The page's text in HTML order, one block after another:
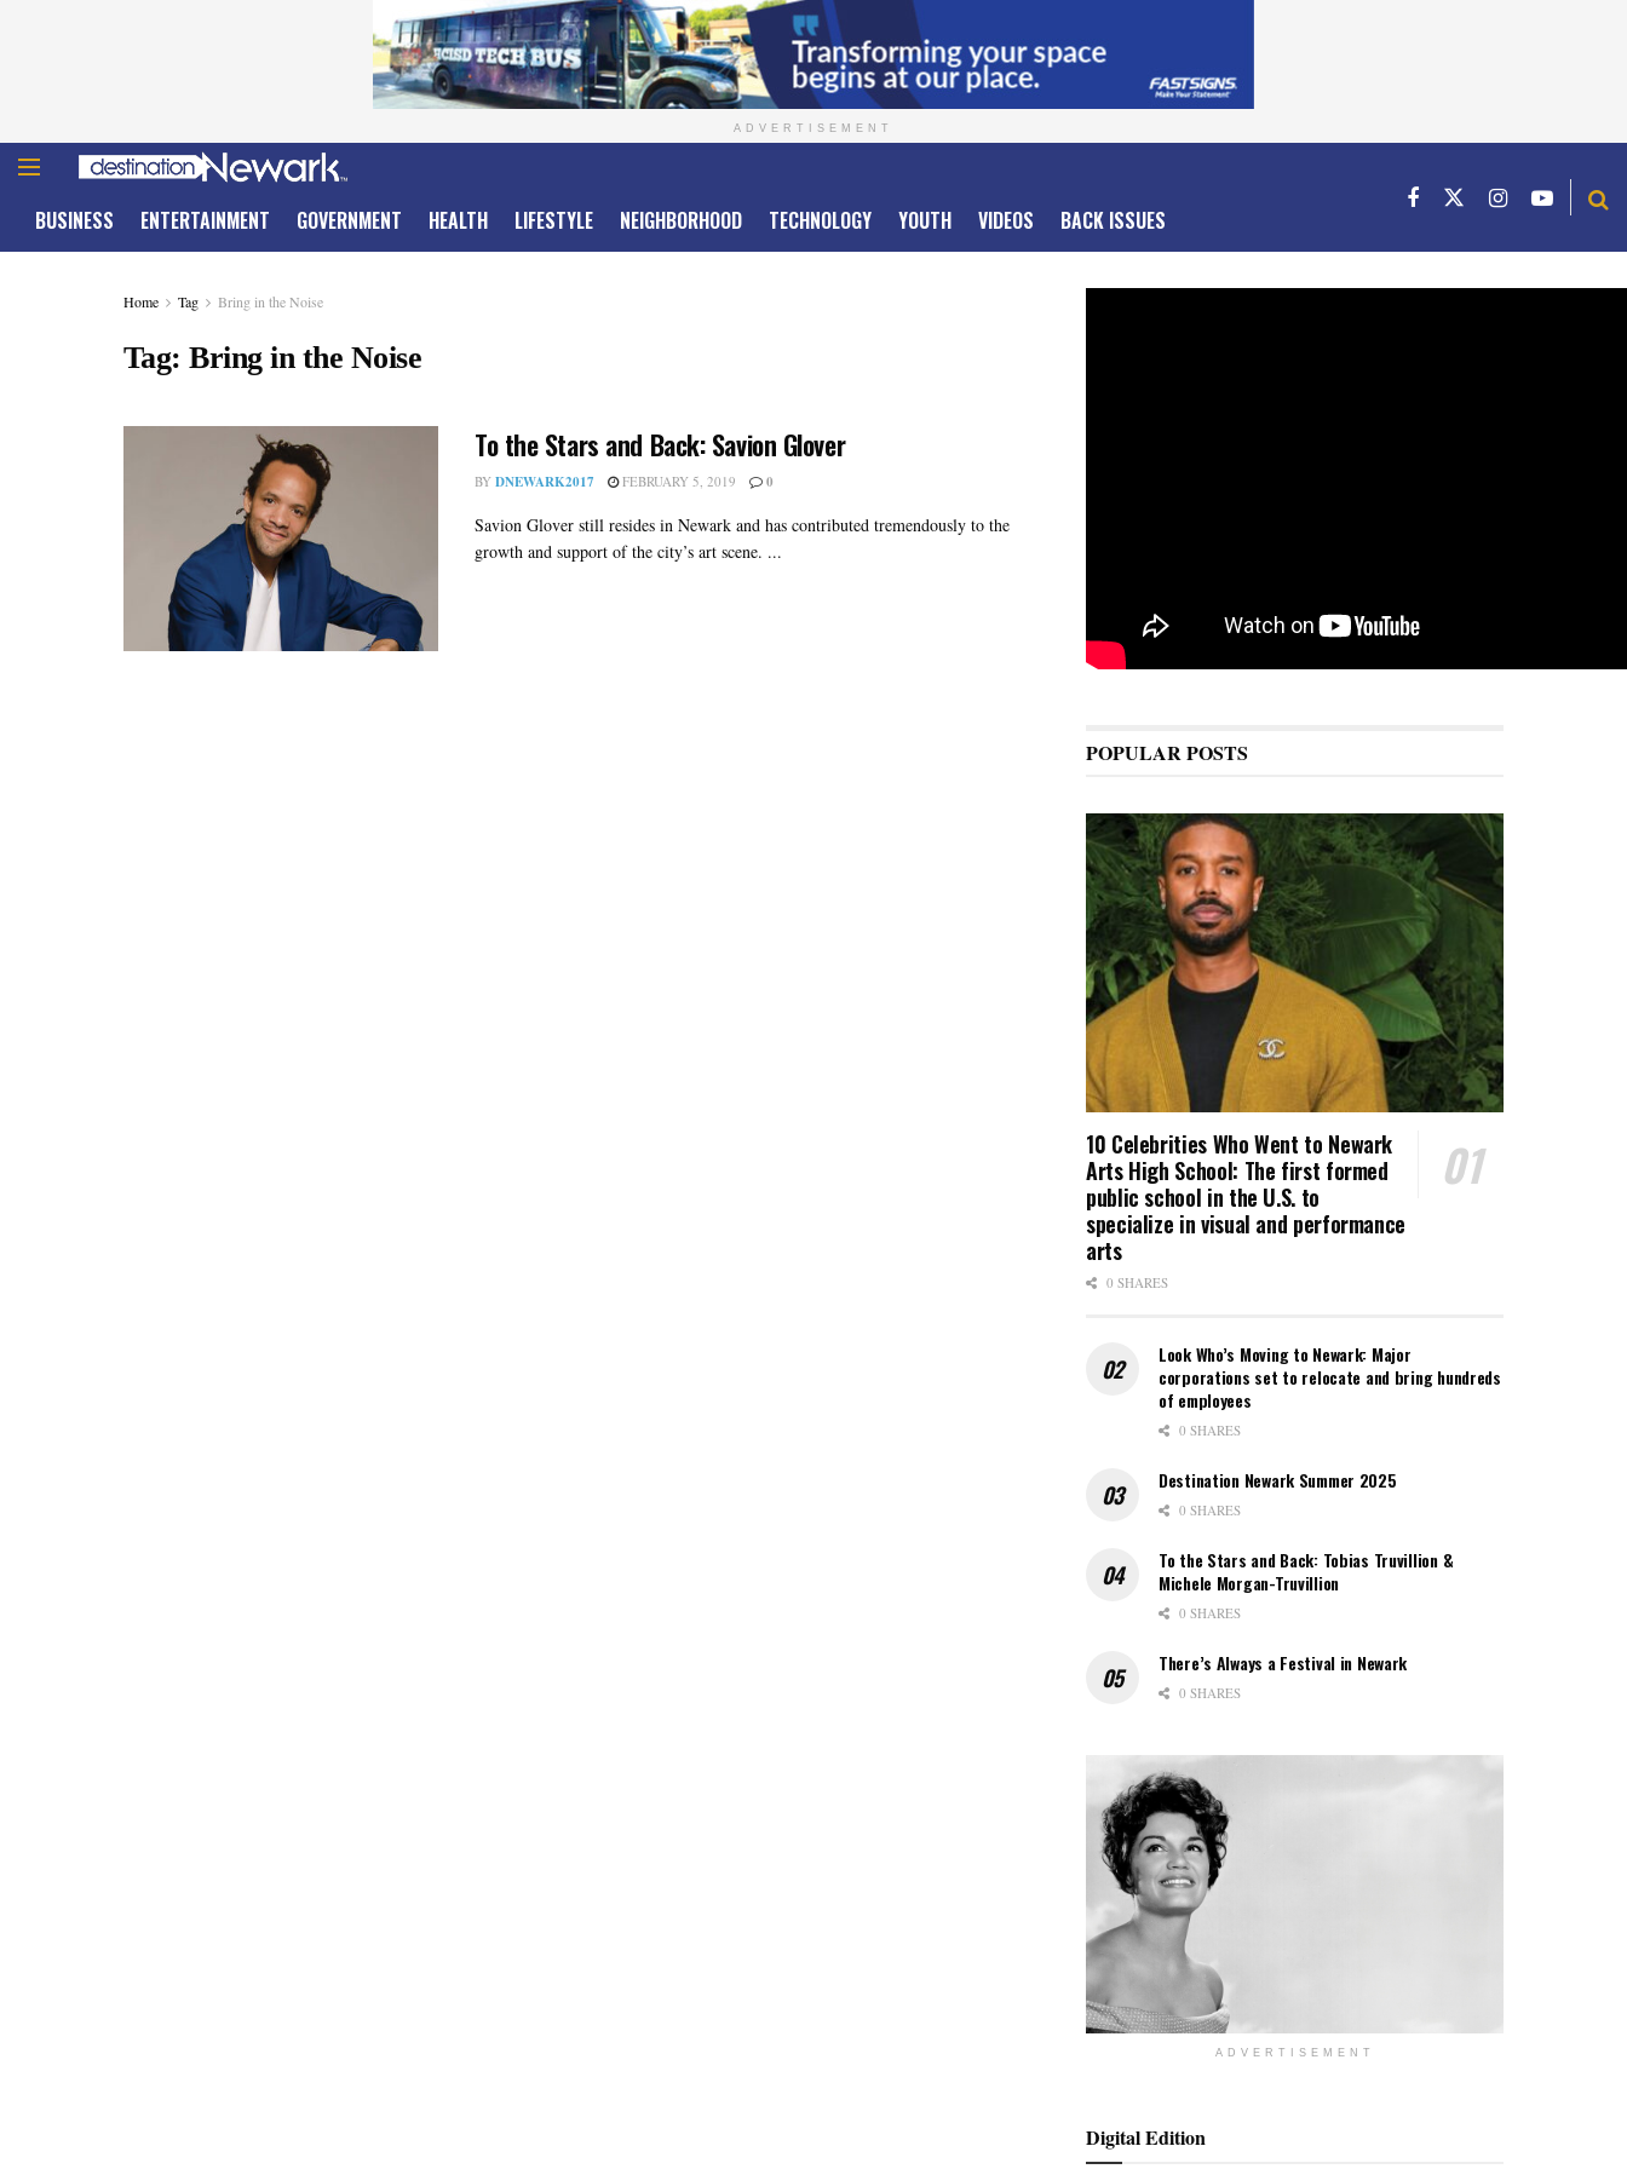
ADVERTISEMENT
BUSINESS ENTERTAINMENT GOVERNMENT HEALTH LIFESTYLE NEIGHBORHOOD TECHNOLOGY YOUTH VIDEOS BACK ISSUES
Home Tag Bring in the Noise
Tag:Bring in the Noise
To the Stars and Back: Savion Glover
BY DNEWARK2017 FEBRUARY 5, 2019 0
Savion Glover still resides in Newark and has contributed tremendously to the
growth and support of the city’s art scene. ...
POPULAR POSTS
10 Celebrities Who Went to Newark
Arts High School: The first formed
public school in the U.S. to
specialize in visual and performance
arts
0 SHARES
Look Who’s Moving to Newark: Major
corporations set to relocate and bring hundreds
of employees
0 SHARES
Destination Newark Summer 2025
0 SHARES
To the Stars and Back: Tobias Truvillion &
Michele Morgan-Truvillion
0 SHARES
There’s Always a Festival in Newark
0 SHARES
ADVERTISEMENT
Digital Edition